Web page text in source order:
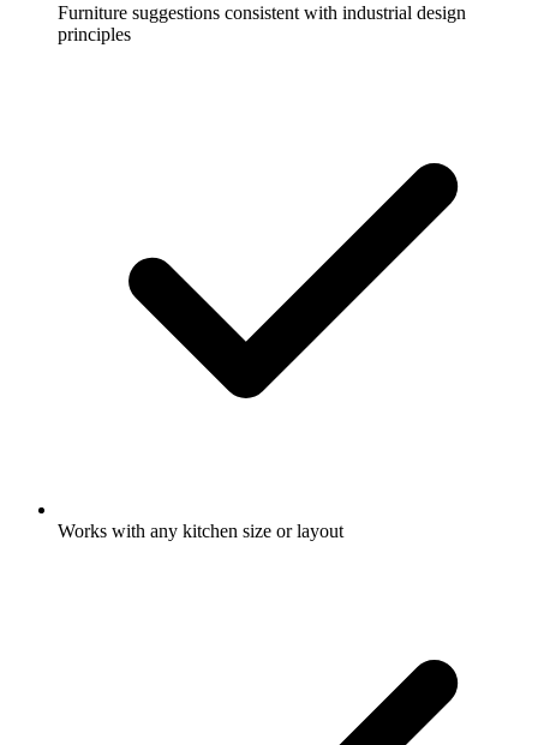
Furniture suggestions consistent with industrial design
principles
Works with any kitchen size or layout